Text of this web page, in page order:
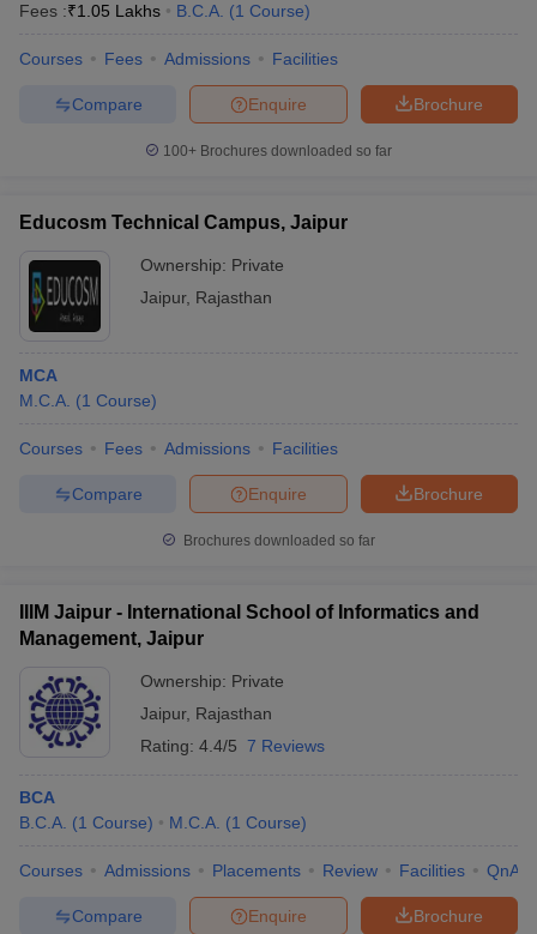
Fees :₹1.05 Lakhs B.C.A. (1 Course)
Courses Fees Admissions Facilities
Brochure
Enquire
Compare
100+ Brochures downloaded so far
Educosm Technical Campus, Jaipur
Ownership: Private
Jaipur, Rajasthan
MCA
M.C.A. (1 Course)
Courses Fees Admissions Facilities
Brochure
Enquire
Compare
Brochures downloaded so far
IIIM Jaipur - International School of Informatics and
Management, Jaipur
Ownership: Private
Jaipur, Rajasthan
Rating: 4.4/5 7 Reviews
BCA
B.C.A. (1 Course) M.C.A. (1 Course)
Courses Admissions Placements Review Facilities QnA
Brochure
Enquire
Compare